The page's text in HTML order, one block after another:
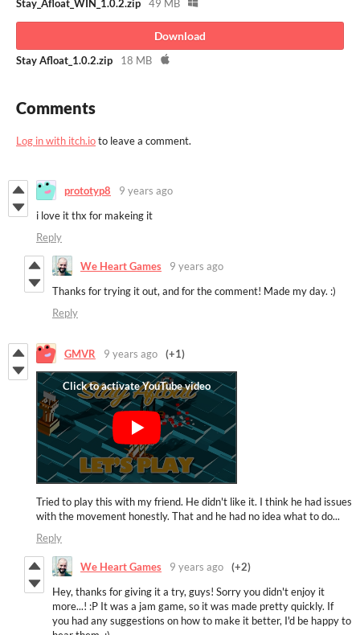
Stay_Afloat_WIN_1.0.2.zip 49 MB
Download
Stay Afloat_1.0.2.zip 18 MB
Comments
Log in with itch.ioto leave a comment.
prototyp8
9 years ago
i love it thx for makeing it
Reply
We Heart Games
9 years ago
Thanks for trying it out, and for the comment! Made my day. :)
Reply
GMVR 9 years ago (+1)
Tried to play this with my friend. He didn't like it. I think he had issues
with the movement honestly. That and he had no idea what to do...
Reply
We Heart Games 9 years ago
(+2)
Hey, thanks for giving it a try, guys! Sorry you didn't enjoy it
more...! :P It was a jam game, so it was made pretty quickly. If
you had any suggestions on how to make it better, I'd be happy to